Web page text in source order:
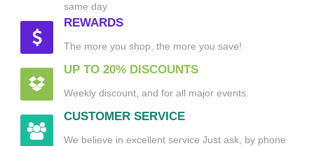
same day
REWARDS
The more you shop, the more you save!
UP TO 20% DISCOUNTS
Weekly discount, and for all major events.
CUSTOMER SERVICE
We believe in excellent service Just ask, by phone